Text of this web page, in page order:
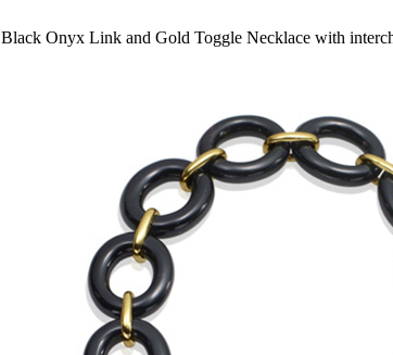
Black Onyx Link and Gold Toggle Necklace with